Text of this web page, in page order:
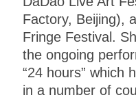
Factory, Beijing),
Fringe Festival.
the ongoing
“24 hours” which
in a number of